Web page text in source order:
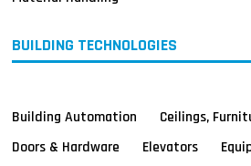
BUILDING TECHNOLOGIES
Building Automation
Ceilings,
Doors & Hardware
Elevators